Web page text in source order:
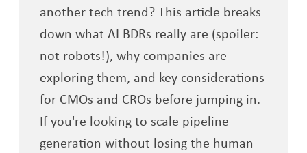
another tech trend? This article breaks
down what AI BDRs really are (spoiler:
not robots!), why companies are
exploring them, and key considerations
for CMOs and CROs before jumping in.
If you're looking to scale pipeline
generation without losing the human